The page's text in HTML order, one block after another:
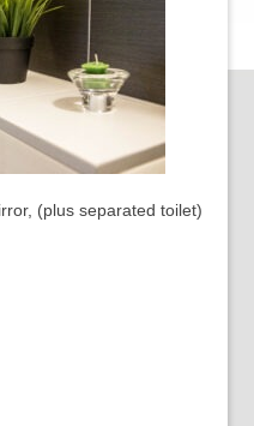
(plus separated toilet)